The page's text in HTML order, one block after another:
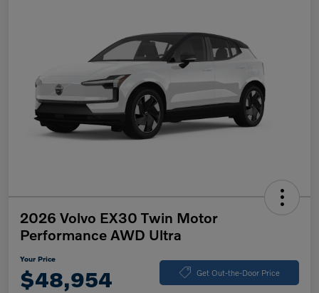
2026 Volvo EX30 Twin Motor
Performance AWD Ultra
Your Price
$48,954 Get Out-the-Door Price